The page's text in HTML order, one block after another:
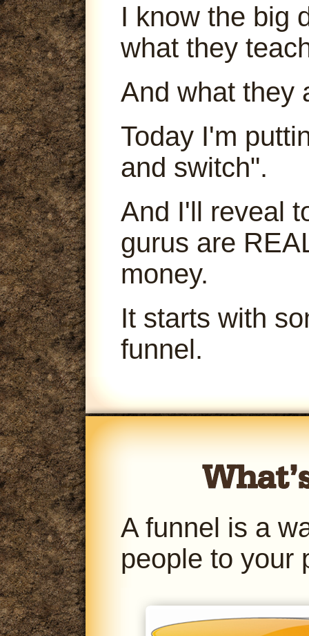
I know the big
what they
And what they
Today I'm
and switch".
And I'll reveal
gurus are
money.
It starts with
funnel.
A funnel is a
people to your